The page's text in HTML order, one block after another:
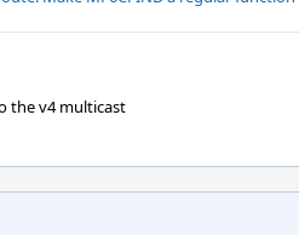
the v4 multicast